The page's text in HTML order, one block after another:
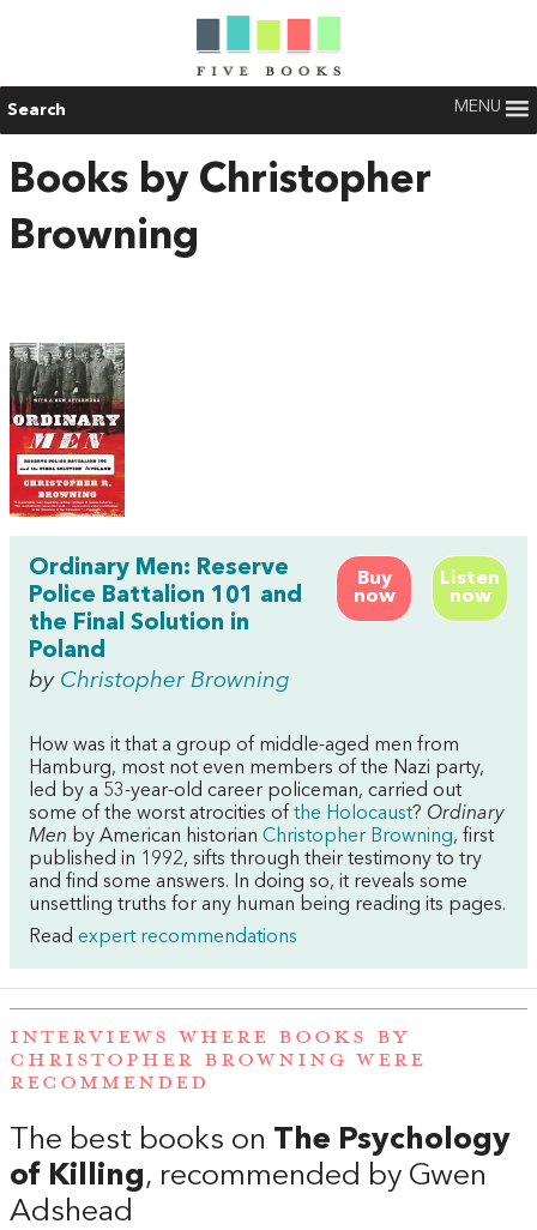
Search MENU
Books by Christopher
Browning
Buy
now
Listen
now
Ordinary Men: Reserve
Police Battalion 101 and
the Final Solution in
Poland
by Christopher Browning
How was it that a group of middle-aged men from
Hamburg, most not even members of the Nazi party,
led by a 53-year-old career policeman, carried out
some of the worst atrocities of the Holocaust? Ordinary
Men by American historian Christopher Browning, first
published in 1992, sifts through their testimony to try
and find some answers. In doing so, it reveals some
unsettling truths for any human being reading its pages.
Read expert recommendations
INTERVIEWS WHERE BOOKS BY
CHRISTOPHER BROWNING WERE
RECOMMENDED
The best books on The Psychology
of Killing, recommended by Gwen
Adshead